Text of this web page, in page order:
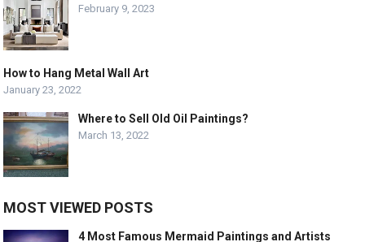
February 9, 2023
How to Hang Metal Wall Art
January 23, 2022
Where to Sell Old Oil Paintings?
March 13, 2022
MOST VIEWED POSTS
4 Most Famous Mermaid Paintings and Artists